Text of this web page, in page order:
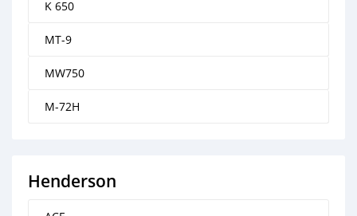
K 650
MT-9
MW750
M-72H
Henderson